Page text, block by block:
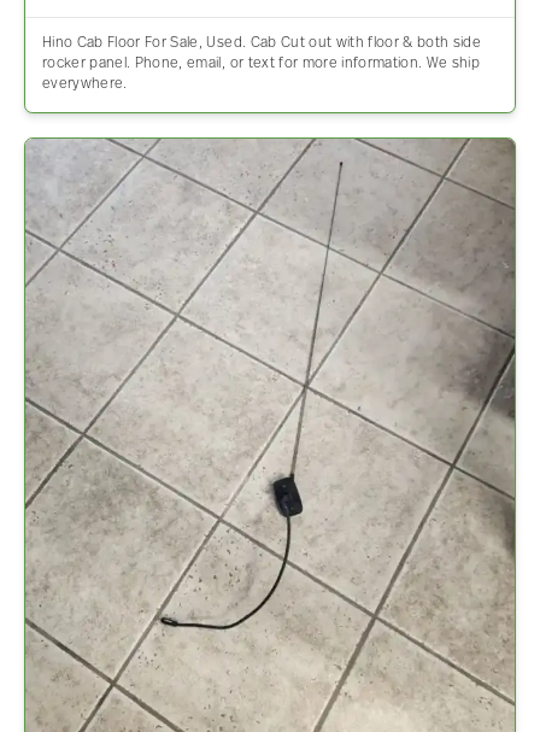
Hino Cab Floor For Sale, Used. Cab Cut out with floor & both side
rocker panel. Phone, email, or text for more information. We ship
everywhere.